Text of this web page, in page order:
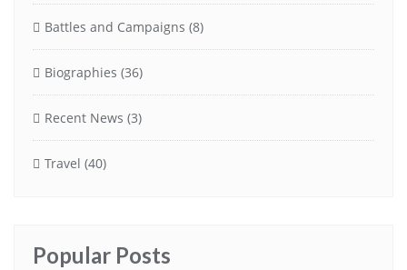
Battles and Campaigns (8)
Biographies (36)
Recent News (3)
Travel (40)
Popular Posts